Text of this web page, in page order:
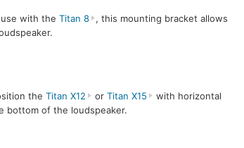
with the Titan 8
, this mounting bracket allows
the Titan X12 or Titan X15
with horizontal
bottom of the loudspeaker.